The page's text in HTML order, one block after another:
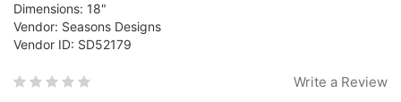
Dimensions: 18"
Vendor: Seasons Designs
Vendor ID: SD52179
Write a Review